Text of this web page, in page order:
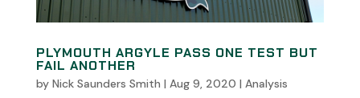
PLYMOUTH ARGYLE PASS ONE TEST BUT
FAIL ANOTHER
by Nick Saunders Smith | Aug 9, 2020 | Analysis